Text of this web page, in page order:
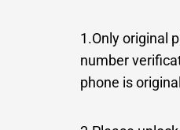
1.Only original
number
phone is